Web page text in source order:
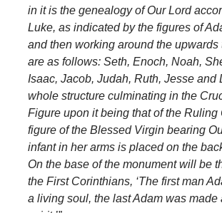
in it is the genealogy of Our Lord
Luke, as indicated by the figures of
and then working around the upwards
are as follows: Seth, Enoch, Noah,
Isaac, Jacob, Judah, Ruth, Jesse and
whole structure culminating in the
Figure upon it being that of the Ruling
figure of the Blessed Virgin bearing
infant in her arms is placed on the
On the base of the monument will be
the First Corinthians, ‘The first man
a living soul, the last Adam was made